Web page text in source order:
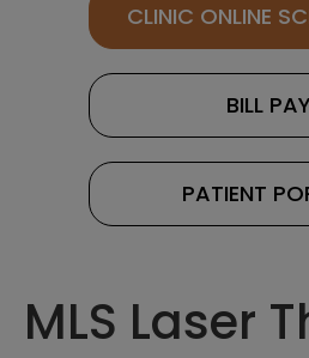
CLINIC ONLINE
BILL PAY
PATIENT
MLS Laser